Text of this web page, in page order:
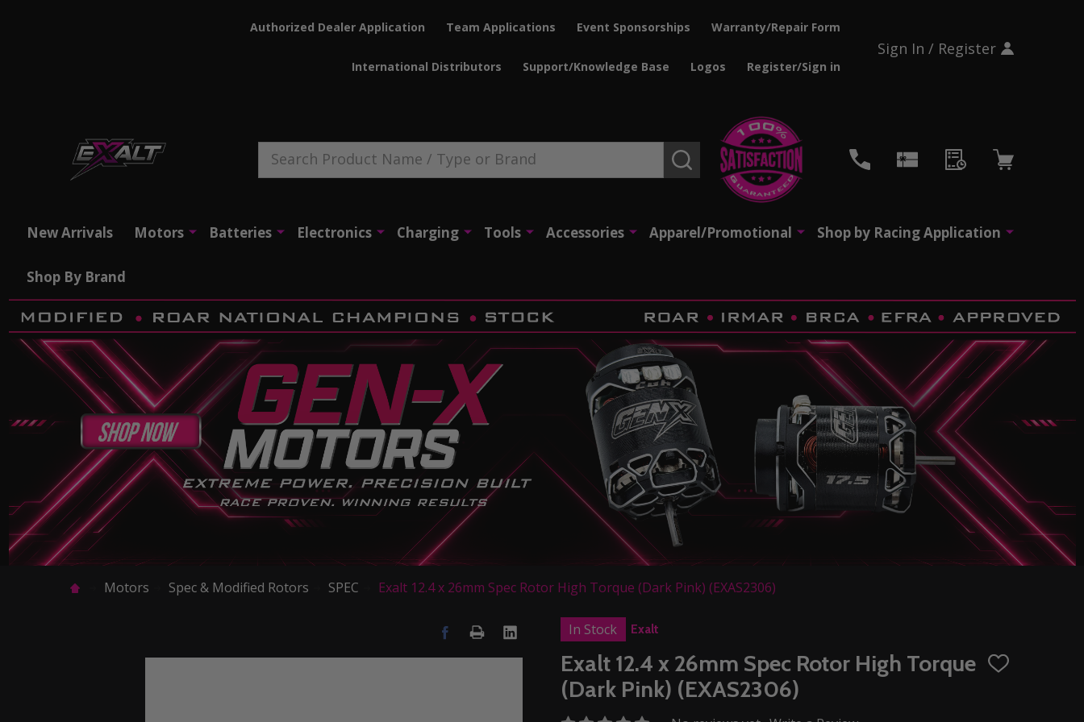
Authorized Dealer Application Team Applications Event Sponsorships Warranty/Repair Form
International Distributors Support/Knowledge Base Logos Register/Sign in
Sign In / Register
Search SEARCH
New Arrivals Motors Batteries Electronics Charging Tools Accessories Apparel/Promotional Shop by Racing Application
Shop By Brand
Motors Spec & Modified Rotors SPEC Exalt 12.4 x 26mm Spec Rotor High Torque (Dark Pink) (EXAS2306)
In Stock Exalt
Exalt 12.4 x 26mm Spec Rotor High Torque
(Dark Pink) (EXAS2306)
ADD